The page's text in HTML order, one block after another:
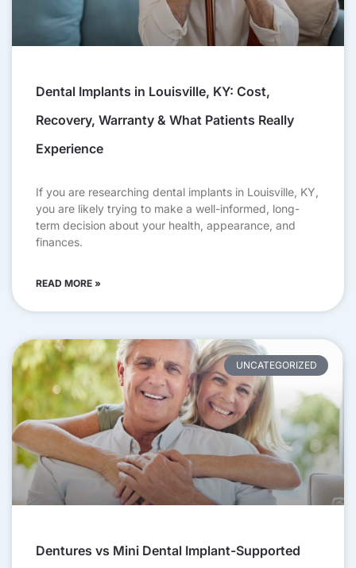
Dental Implants in Louisville, KY: Cost,
Recovery, Warranty & What Patients Really
Experience
If you are researching dental implants in Louisville, KY,
you are likely trying to make a well-informed, long-
term decision about your health, appearance, and
finances.
READ MORE »
UNCATEGORIZED
Dentures vs Mini Dental Implant-Supported